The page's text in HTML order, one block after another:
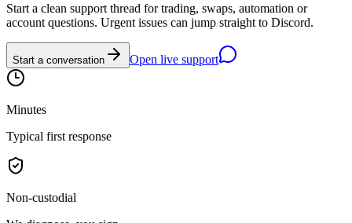
Start a clean support thread for trading, swaps, automation or
account questions. Urgent issues can jump straight to Discord.
Start a conversation Open live support
Minutes
Typical first response
Non-custodial